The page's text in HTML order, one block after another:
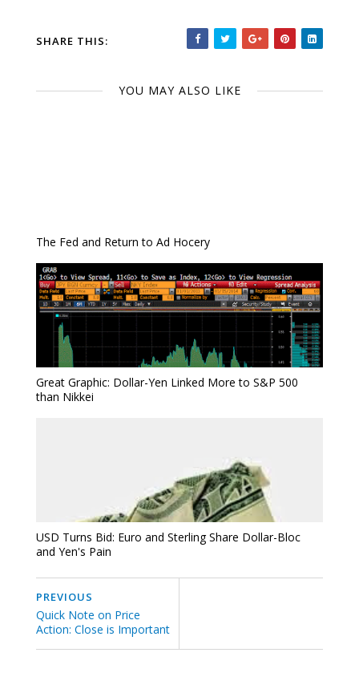
SHARE THIS:
YOU MAY ALSO LIKE
The Fed and Return to Ad Hocery
Great Graphic: Dollar-Yen Linked More to S&P 500
than Nikkei
USD Turns Bid: Euro and Sterling Share Dollar-Bloc
and Yen's Pain
PREVIOUS
Quick Note on Price
Action: Close is Important